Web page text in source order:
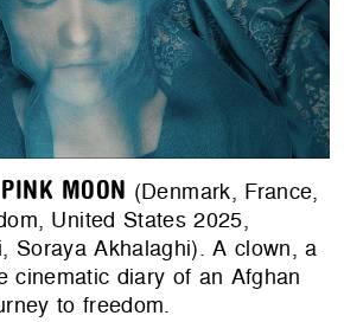
MOON (Denmark, France,
United States 2025,
Soraya Akhalaghi). A clown, a
cinematic diary of an Afghan
to freedom.